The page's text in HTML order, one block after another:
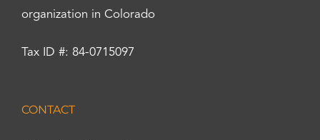
organization in Colorado
Tax ID #: 84-0715097
CONTACT